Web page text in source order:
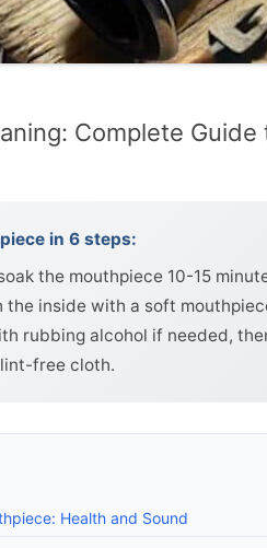
Complete Guide
in 6 steps:
the mouthpiece 10-15
inside with a soft
rubbing alcohol if needed,
free cloth.
Health and Sound